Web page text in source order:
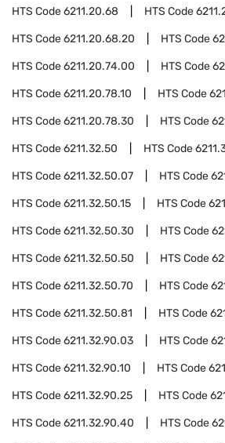
HTS Code6211.20.68 HTS Code
HTS Code6211.20.68.20 HTS Code
HTS Code6211.20.74.00 HTS Code
HTS Code6211.20.78.10 HTS Code
HTS Code6211.20.78.30 HTS Code
HTS Code6211.32.50 HTS Code
HTS Code6211.32.50.07 HTS Code
HTS Code6211.32.50.15 HTS Code
HTS Code6211.32.50.30 HTS Code
HTS Code6211.32.50.50 HTS Code
HTS Code6211.32.50.70 HTS Code
HTS Code6211.32.50.81 HTS Code
HTS Code6211.32.90.03 HTS Code
HTS Code6211.32.90.10 HTS Code
HTS Code6211.32.90.25 HTS Code
HTS Code6211.32.90.40 HTS Code